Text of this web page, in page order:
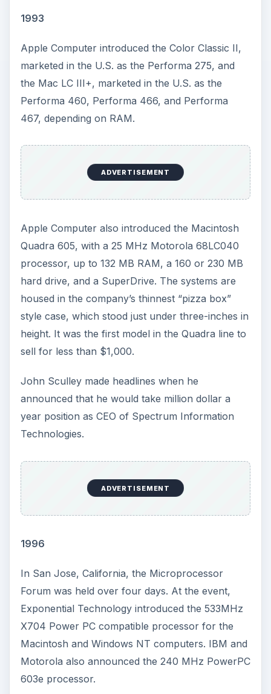
1993
Apple Computer introduced the Color Classic II,
marketed in the U.S. as the Performa 275, and
the Mac LC III+, marketed in the U.S. as the
Performa 460, Performa 466, and Performa
467, depending on RAM.
ADVERTISEMENT
Apple Computer also introduced the Macintosh
Quadra 605, with a 25 MHz Motorola 68LC040
processor, up to 132 MB RAM, a 160 or 230 MB
hard drive, and a SuperDrive. The systems are
housed in the company’s thinnest “pizza box”
style case, which stood just under three-inches in
height. It was the first model in the Quadra line to
sell for less than $1,000.
John Sculley made headlines when he
announced that he would take million dollar a
year position as CEO of Spectrum Information
Technologies.
ADVERTISEMENT
1996
In San Jose, California, the Microprocessor
Forum was held over four days. At the event,
Exponential Technology introduced the 533MHz
X704 Power PC compatible processor for the
Macintosh and Windows NT computers. IBM and
Motorola also announced the 240 MHz PowerPC
603e processor.